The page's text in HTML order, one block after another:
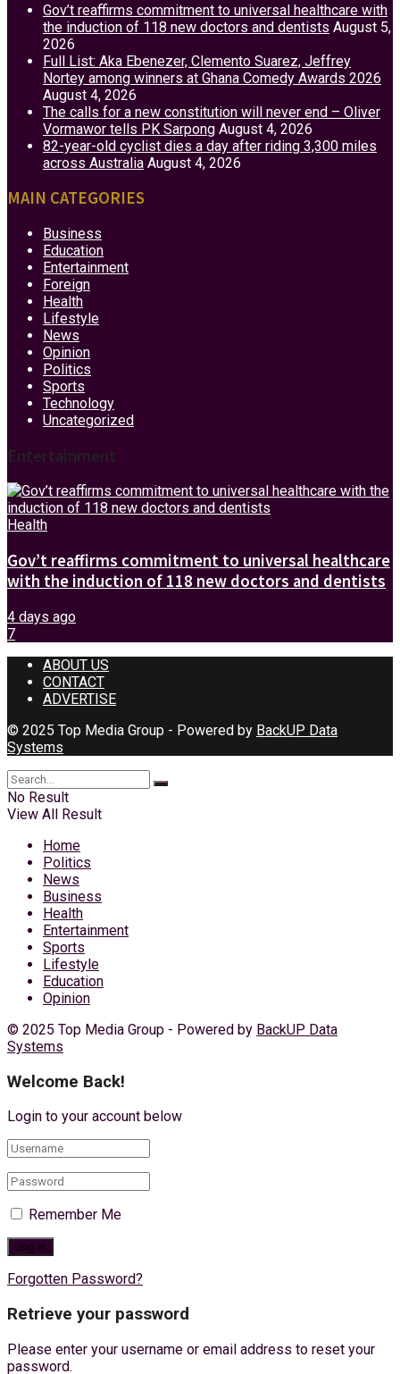
Gov’t reaffirms commitment to universal healthcare with
the induction of 118 new doctors and dentists August 5,
2026
Full List: Aka Ebenezer, Clemento Suarez, Jeffrey
Nortey among winners at Ghana Comedy Awards 2026
August 4, 2026
The calls for a new constitution will never end – Oliver
Vormawor tells PK Sarpong August 4, 2026
82-year-old cyclist dies a day after riding 3,300 miles
across Australia August 4, 2026
MAIN CATEGORIES
Business
Education
Entertainment
Foreign
Health
Lifestyle
News
Opinion
Politics
Sports
Technology
Uncategorized
Entertainment
Health
Gov’t reaffirms commitment to universal healthcare
with the induction of 118 new doctors and dentists
4 days ago
7
ABOUT US
CONTACT
ADVERTISE
© 2025 Top Media Group - Powered by BackUP Data
Systems
No Result
View All Result
Home
Politics
News
Business
Health
Entertainment
Sports
Lifestyle
Education
Opinion
© 2025 Top Media Group - Powered by BackUP Data
Systems
Welcome Back!
Login to your account below
Remember Me
Forgotten Password?
Retrieve your password
Please enter your username or email address to reset your
password.